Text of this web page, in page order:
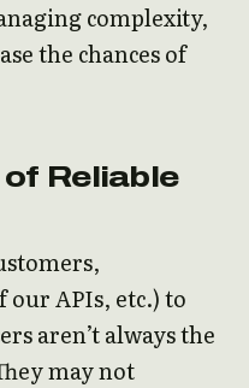
complexity,
the chances of
Reliable
our APIs, etc.) to
aren’t always the
may not